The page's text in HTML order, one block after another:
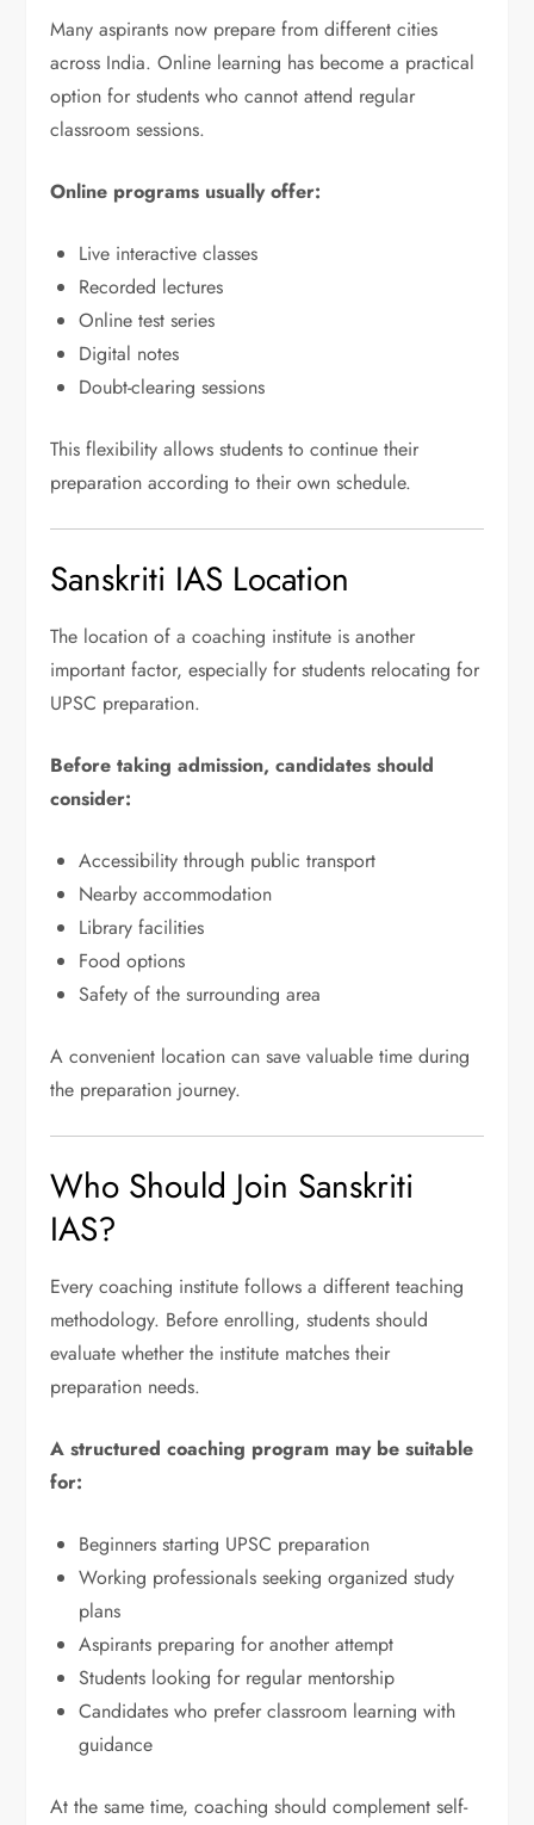
Many aspirants now prepare from different cities
across India. Online learning has become a practical
option for students who cannot attend regular
classroom sessions.
Online programs usually offer:
Live interactive classes
Recorded lectures
Online test series
Digital notes
Doubt-clearing sessions
This flexibility allows students to continue their
preparation according to their own schedule.
Sanskriti IAS Location
The location of a coaching institute is another
important factor, especially for students relocating for
UPSC preparation.
Before taking admission, candidates should
consider:
Accessibility through public transport
Nearby accommodation
Library facilities
Food options
Safety of the surrounding area
A convenient location can save valuable time during
the preparation journey.
Who Should Join Sanskriti
IAS?
Every coaching institute follows a different teaching
methodology. Before enrolling, students should
evaluate whether the institute matches their
preparation needs.
A structured coaching program may be suitable
for:
Beginners starting UPSC preparation
Working professionals seeking organized study
plans
Aspirants preparing for another attempt
Students looking for regular mentorship
Candidates who prefer classroom learning with
guidance
At the same time, coaching should complement self-